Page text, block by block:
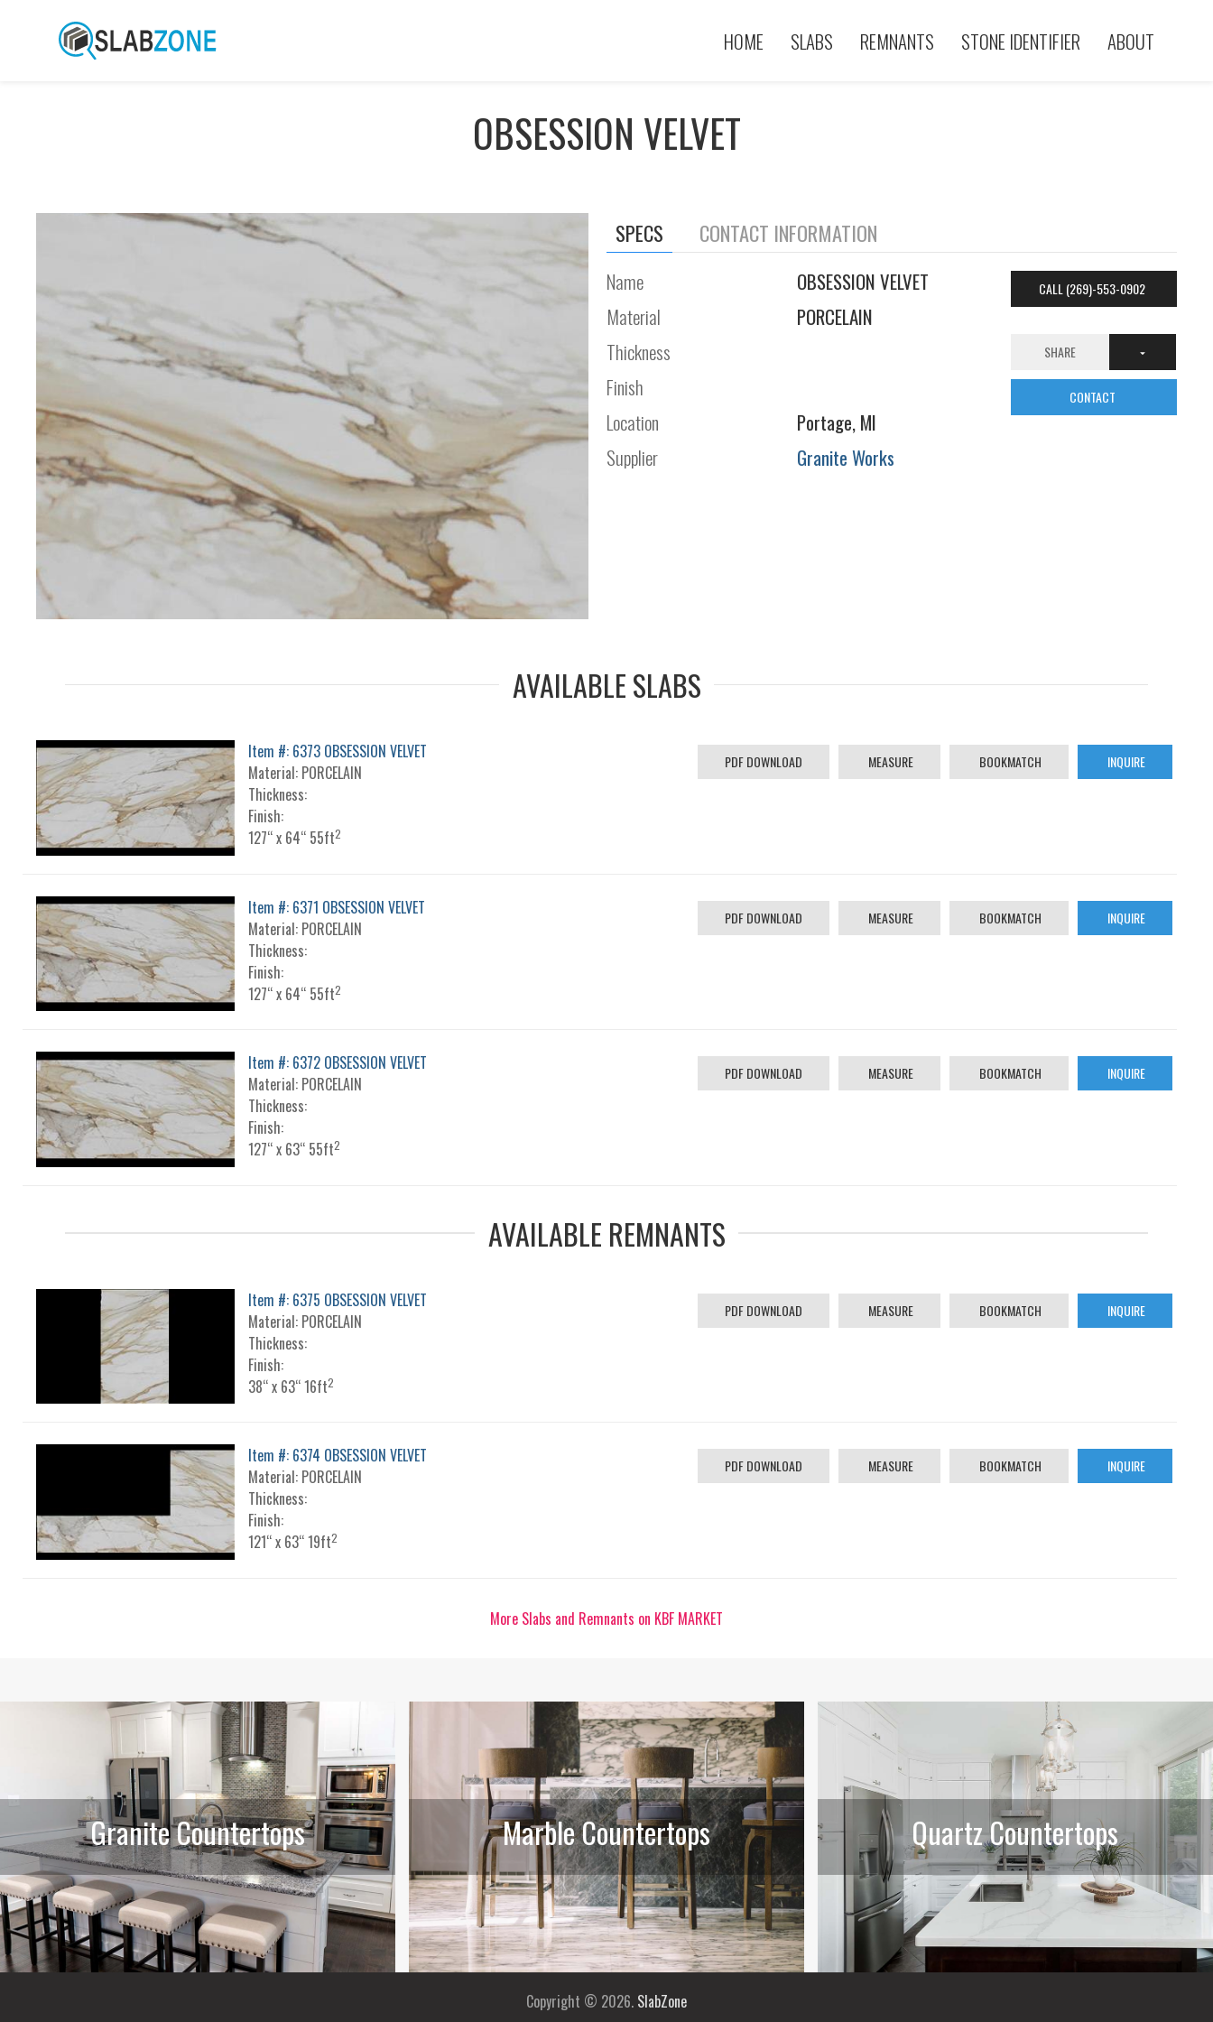
HOME SLABS REMNANTS STONE IDENTIFIER ABOUT
OBSESSION VELVET
SPECS CONTACT INFORMATION
Name
OBSESSION VELVET
Material
PORCELAIN
Thickness
Finish
Location
Portage, MI
Supplier
Granite Works
CALL (269)-553-0902
SHARE
CONTACT
AVAILABLE SLABS
Item #: 6373 OBSESSION VELVET
Material: PORCELAIN
Thickness:
Finish:
127“ x 64“ 55ft2
PDF DOWNLOAD MEASURE BOOKMATCH INQUIRE
Item #: 6371 OBSESSION VELVET
Material: PORCELAIN
Thickness:
Finish:
127“ x 64“ 55ft2
PDF DOWNLOAD MEASURE BOOKMATCH INQUIRE
Item #: 6372 OBSESSION VELVET
Material: PORCELAIN
Thickness:
Finish:
127“ x 63“ 55ft2
PDF DOWNLOAD MEASURE BOOKMATCH INQUIRE
AVAILABLE REMNANTS
Item #: 6375 OBSESSION VELVET
Material: PORCELAIN
Thickness:
Finish:
38“ x 63“ 16ft2
PDF DOWNLOAD MEASURE BOOKMATCH INQUIRE
Item #: 6374 OBSESSION VELVET
Material: PORCELAIN
Thickness:
Finish:
121“ x 63“ 19ft2
PDF DOWNLOAD MEASURE BOOKMATCH INQUIRE
More Slabs and Remnants on KBF MARKET
Granite Countertops Marble Countertops Quartz Countertops
Copyright © 2026. SlabZone